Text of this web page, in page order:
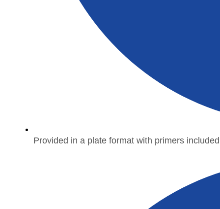
Provided in a plate format with primers